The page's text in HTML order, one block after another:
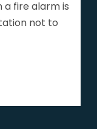
a fire alarm is
not to